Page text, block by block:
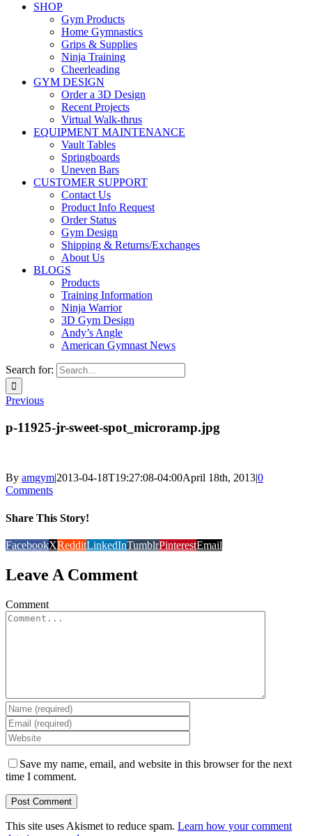
SHOP
Gym Products
Home Gymnastics
Grips & Supplies
Ninja Training
Cheerleading
GYM DESIGN
Order a 3D Design
Recent Projects
Virtual Walk-thrus
EQUIPMENT MAINTENANCE
Vault Tables
Springboards
Uneven Bars
CUSTOMER SUPPORT
Contact Us
Product Info Request
Order Status
Gym Design
Shipping & Returns/Exchanges
About Us
BLOGS
Products
Training Information
Ninja Warrior
3D Gym Design
Andy’s Angle
American Gymnast News
Search for:
Previous
p-11925-jr-sweet-spot_microramp.jpg
By amgym|2013-04-18T19:27:08-04:00April 18th, 2013|0
Comments
Share This Story!
FacebookXRedditLinkedInTumblrPinterestEmail
Leave A Comment
Comment
Save my name, email, and website in this browser for the next
time I comment.
This site uses Akismet to reduce spam. Learn how your comment